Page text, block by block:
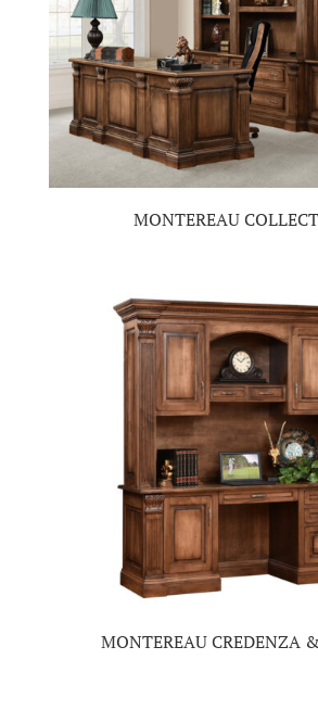
MONTEREAU
MONTEREAU CREDENZA